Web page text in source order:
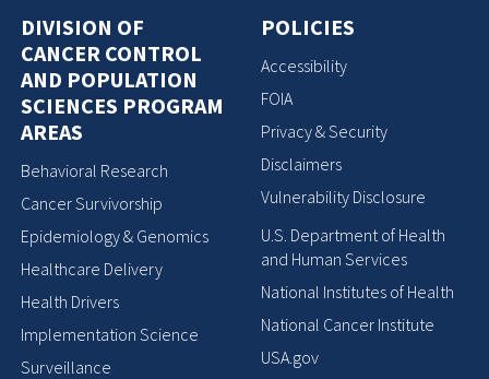
DIVISION OF
CANCER CONTROL
AND POPULATION
SCIENCES PROGRAM
AREAS
Behavioral Research
Cancer Survivorship
Epidemiology & Genomics
Healthcare Delivery
Health Drivers
Implementation Science
Surveillance
POLICIES
Accessibility
FOIA
Privacy & Security
Disclaimers
Vulnerability Disclosure
U.S. Department of Health
and Human Services
National Institutes of Health
National Cancer Institute
USA.gov